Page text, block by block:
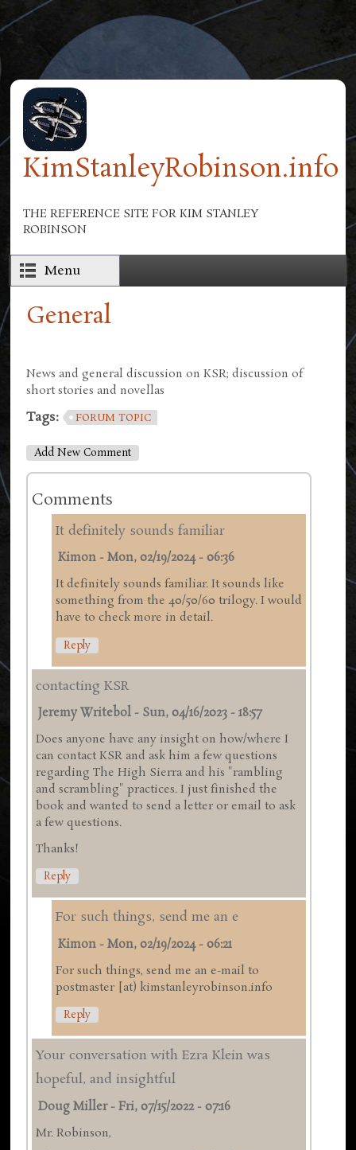
Skip to main content
KimStanleyRobinson.info
THE REFERENCE SITE FOR KIM STANLEY
ROBINSON
Menu
General
News and general discussion on KSR; discussion of
short stories and novellas
Tags: FORUM TOPIC
Add New Comment
Comments
It definitely sounds familiar
Kimon -Mon, 02/19/2024 - 06:36
It definitely sounds familiar. It sounds like
something from the 40/50/60 trilogy. I would
have to check more in detail.
Reply
contacting KSR
Jeremy Writebol - Sun, 04/16/2023 - 18:57
Does anyone have any insight on how/where I
can contact KSR and ask him a few questions
regarding The High Sierra and his "rambling
and scrambling" practices. I just finished the
book and wanted to send a letter or email to ask
a few questions.
Thanks!
Reply
For such things, send me an e
Kimon -Mon, 02/19/2024 - 06:21
For such things, send me an e-mail to
postmaster [at) kimstanleyrobinson.info
Reply
Your conversation with Ezra Klein was
hopeful, and insightful
Doug Miller-Fri, 07/15/2022 - 07:16
Mr. Robinson,